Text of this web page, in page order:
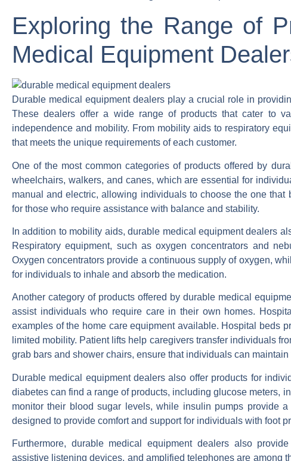
Exploring the Range of
Medical Equipment
Durable medical equipment dealers play a crucial role in
These dealers offer a wide range of products that cater to
independence and mobility. From mobility aids to respiratory
that meets the unique requirements of each customer.
One of the most common categories of products offered by
wheelchairs, walkers, and canes, which are essential for
manual and electric, allowing individuals to choose the one
for those who require assistance with balance and stability.
In addition to mobility aids, durable medical equipment dealers
Respiratory equipment, such as oxygen concentrators and
Oxygen concentrators provide a continuous supply of oxygen,
for individuals to inhale and absorb the medication.
Another category of products offered by durable medical
assist individuals who require care in their own homes.
examples of the home care equipment available. Hospital beds
limited mobility. Patient lifts help caregivers transfer individuals
grab bars and shower chairs, ensure that individuals can
Durable medical equipment dealers also offer products for
diabetes can find a range of products, including glucose meters,
monitor their blood sugar levels, while insulin pumps provide
designed to provide comfort and support for individuals with foot
Furthermore, durable medical equipment dealers also
assistive listening devices, and amplified telephones are